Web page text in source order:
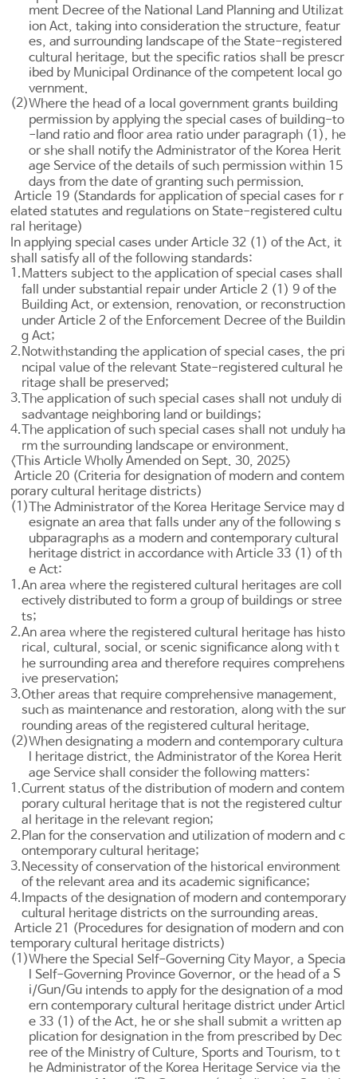
ment Decree of the National Land Planning and Utilizat
ion Act, taking into consideration the structure, featur
es, and surrounding landscape of the State-registered
cultural heritage, but the specific ratios shall be prescr
ibed by Municipal Ordinance of the competent local go
vernment.
(2)Where the head of a local government grants building
permission by applying the special cases of building-to
-land ratio and floor area ratio under paragraph (1), he
or she shall notify the Administrator of the Korea Herit
age Service of the details of such permission within 15
days from the date of granting such permission.
Article 19 (Standards for application of special cases for r
elated statutes and regulations on State-registered cultu
ral heritage)
In applying special cases underArticle 32 (1) of the Act, it
shall satisfy all of the following standards:
1. Matters subject to the application of special cases shall
fall under substantial repair underArticle 2 (1) 9 of the
Building Act, or extension, renovation, or reconstruction
underArticle 2 of the Enforcement Decree of the Buildin
g Act;
2. Notwithstanding the application of special cases, the pri
ncipal value of the relevant State-registered cultural he
ritage shall be preserved;
3.The application of such special cases shall not unduly di
sadvantage neighboring land or buildings;
4.The application of such special cases shall not unduly ha
rm the surrounding landscape or environment.
<This Article Wholly Amended on Sept. 30, 2025>
Article 20 (Criteria for designation of modern and contem
porary cultural heritage districts)
(1)The Administrator of the Korea Heritage Service may d
esignate an area that falls under any of the following s
ubparagraphs as a modern and contemporary cultural
heritage district in accordance withArticle 33 (1) of th
e Act:
1.An area where the registered cultural heritages are coll
ectively distributed to form a group of buildings or stree
ts;
2.An area where the registered cultural heritage has histo
rical, cultural, social, or scenic significance along with t
he surrounding area and therefore requires comprehens
ive preservation;
3.Other areas that require comprehensive management,
such as maintenance and restoration, along with the sur
rounding areas of the registered cultural heritage.
(2)When designating a modern and contemporary cultura
l heritage district, the Administrator of the Korea Herit
age Service shall consider the following matters:
1.Current status of the distribution of modern and contem
porary cultural heritage that is not the registered cultur
al heritage in the relevant region;
2.Plan for the conservation and utilization of modern and c
ontemporary cultural heritage;
3.Necessity of conservation of the historical environment
of the relevant area and its academic significance;
4.Impacts of the designation of modern and contemporary
cultural heritage districts on the surrounding areas.
Article 21 (Procedures for designation of modern and con
temporary cultural heritage districts)
(1)Where the Special Self-Governing City Mayor, a Specia
l Self-Governing Province Governor, or the head of a S
i/Gun/Gu intends to apply for the designation of a mod
ern contemporary cultural heritage district underArticl
e 33 (1) of the Act, he or she shall submit a written ap
plication for designation in the from prescribed by Dec
ree of the Ministry of Culture, Sports and Tourism, to t
he Administrator of the Korea Heritage Service via the